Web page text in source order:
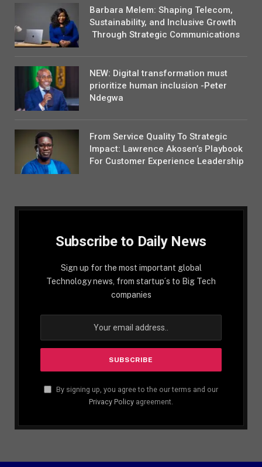
Barbara Melem: Shaping Telecom,
Sustainability, and Inclusive Growth
Through Strategic Communications
NEW: Digital transformation must
prioritize human inclusion -Peter
Ndegwa
From Service Quality To Strategic
Impact: Lawrence Akosen’s Playbook
For Customer Experience Leadership
Subscribe to Daily News
Sign up for the most important global
Technology news, from startup´s to Big Tech
companies
By signing up, you agree to the our terms and our
Privacy Policy agreement.